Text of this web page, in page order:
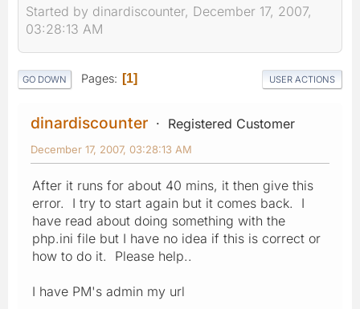
Started by dinardiscounter, December 17, 2007,
03:28:13 AM
GO DOWN Pages 1 USER ACTIONS
dinardiscounter Registered Customer
December 17, 2007, 03:28:13 AM
After it runs for about 40 mins, it then give this
error. I try to start again but it comes back. I
have read about doing something with the
php.ini file but I have no idea if this is correct or
how to do it. Please help..
I have PM's admin my url